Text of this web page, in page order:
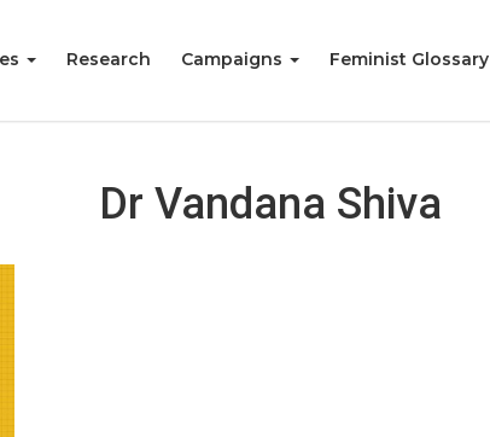
Research Campaigns Feminist Glossary
Dr Vandana Shiva